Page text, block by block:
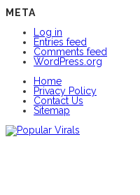
META
Log in
Entries feed
Comments feed
WordPress.org
Home
Privacy Policy
Contact Us
Sitemap